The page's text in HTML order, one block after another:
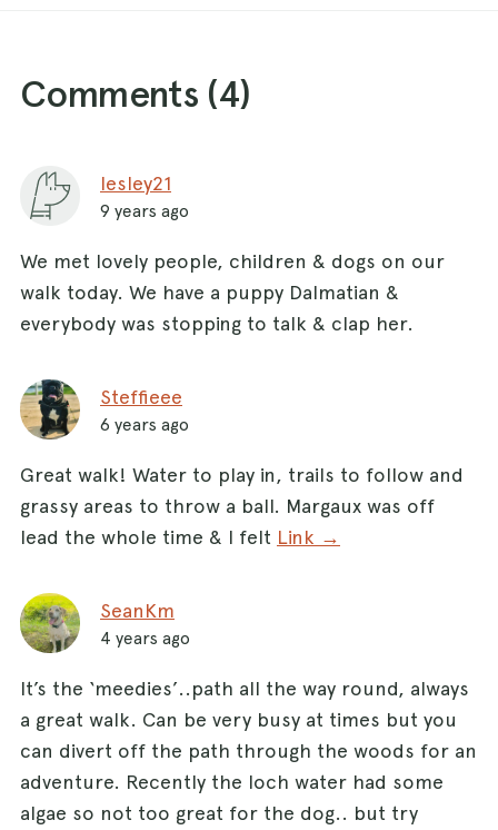
Comments (4)
lesley21
9 years ago
We met lovely people, children & dogs on our
walk today. We have a puppy Dalmatian &
everybody was stopping to talk & clap her.
Steffieee
6 years ago
Great walk! Water to play in, trails to follow and
grassy areas to throw a ball. Margaux was off
lead the whole time & I felt Link →
SeanKm
4 years ago
It’s the ‘meedies’..path all the way round, always
a great walk. Can be very busy at times but you
can divert off the path through the woods for an
adventure. Recently the loch water had some
algae so not too great for the dog.. but try